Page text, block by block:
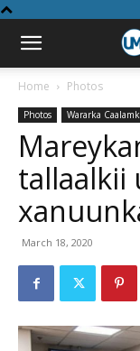
Home Photos
Photos Wararka
tallaalkii
March 18, 2020